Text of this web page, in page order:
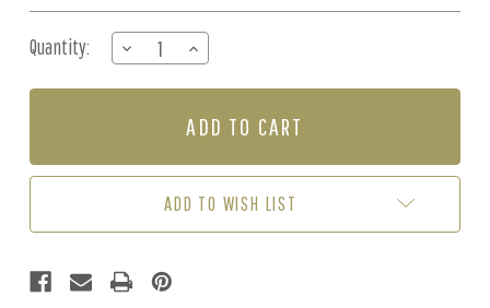
Stock:
Quantity:
DECREASE
QUANTITY
OF
INCREASE
QUANTITY
OF
-
ADD TO WISH LIST